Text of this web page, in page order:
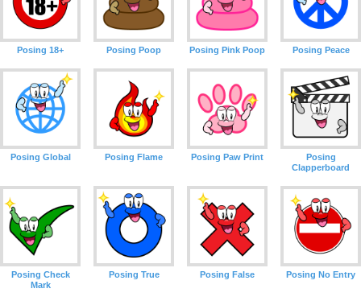
Posing 18+ Posing Poop Posing Pink Poop Posing Peace
Posing Global Posing Flame Posing Paw Print
Posing
Clapperboard
Posing Check
Mark
Posing True Posing False Posing No Entry